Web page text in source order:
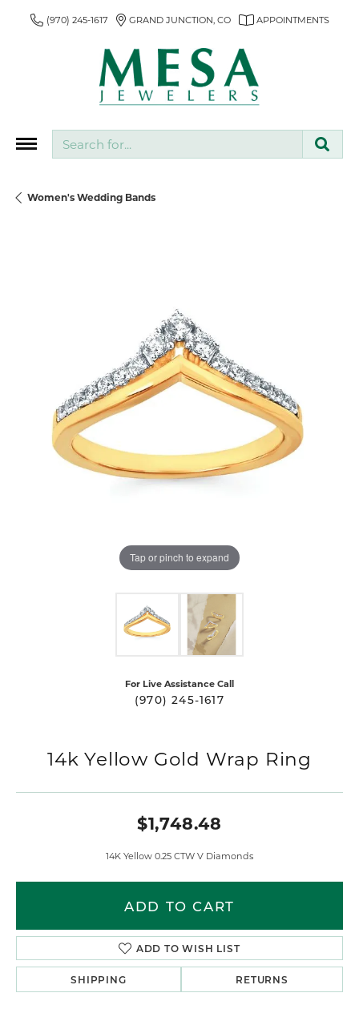
(970) 245-1617 GRAND JUNCTION, CO APPOINTMENTS
Women's Wedding Bands
Tap or pinch to expand
For Live Assistance Call
(970) 245-1617
14k Yellow Gold Wrap Ring
$1,748.48
14K Yellow 0.25 CTW V Diamonds
ADD TO CART
ADD TO WISH LIST
SHIPPING RETURNS